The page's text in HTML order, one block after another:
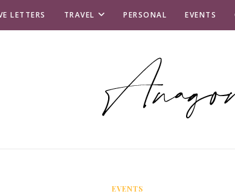
LETTERS TRAVEL PERSONAL EVENTS
EVENTS